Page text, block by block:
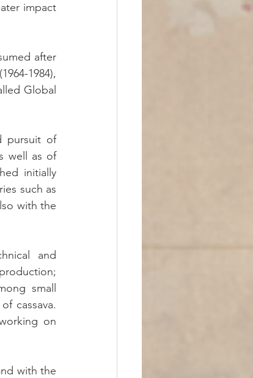
impact
after
1984),
Global
pursuit of
well as of
initially
such as
with the
and
small
cassava.
on
with the